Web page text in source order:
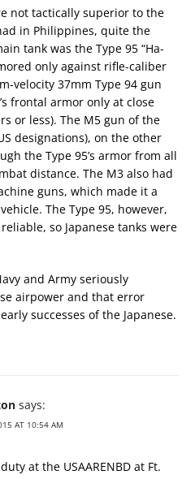
not tactically superior to the
in Philippines, quite the
tank was the Type 95 “Ha-
only against rifle-caliber
velocity 37mm Type 94 gun
frontal armor only at close
or less). The M5 gun of the
designations), on the other
the Type 95’s armor from all
distance. The M3 also had
guns, which made it a
The Type 95, however,
so Japanese tanks were
and Army seriously
airpower and that error
successes of the Japanese.
says:
AT 10:54 AM
at the USAARENBD at Ft.